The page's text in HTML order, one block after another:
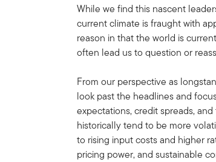
While we find this nascent
current climate is fraught with
reason in that the world is
often lead us to question or
From our perspective as
look past the headlines and
expectations, credit spreads,
historically tend to be more
to rising input costs and higher
pricing power, and sustainable